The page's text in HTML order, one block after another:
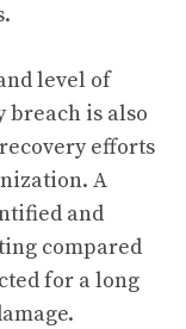
level of
breach is also
efforts
A
and
compared
for a long